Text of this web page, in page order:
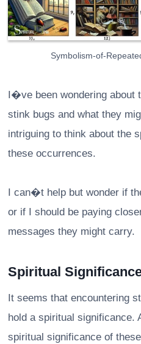
Symbolism-of-
I�ve been wondering about
stink bugs and what they
intriguing to think about the
these occurrences.
I can�t help but wonder if
or if I should be paying
messages they might carry.
Spiritual
It seems that encountering
hold a spiritual significance.
spiritual significance of